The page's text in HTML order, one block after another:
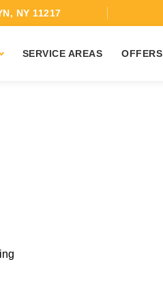
NY 11217
SERVICE AREAS OFFERS